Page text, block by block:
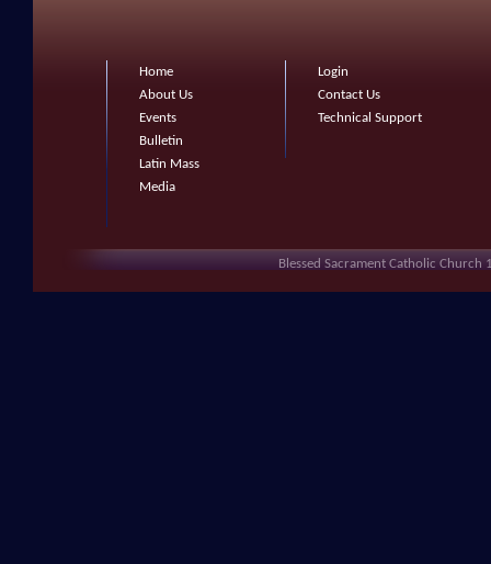
Home
About Us
Events
Bulletin
Latin Mass
Media
Login
Contact Us
Technical Support
Blessed Sacrament Catholic